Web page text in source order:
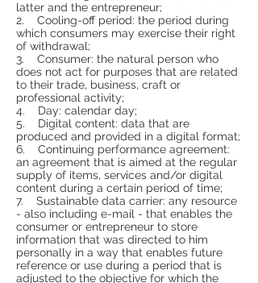
latter and the entrepreneur;
2. Cooling-off period: the period during
which consumers may exercise their right
of withdrawal;
3. Consumer: the natural person who
does not act for purposes that are related
to their trade, business, craft or
professional activity;
4. Day: calendar day;
5. Digital content: data that are
produced and provided in a digital format;
6. Continuing performance agreement:
an agreement that is aimed at the regular
supply of items, services and/or digital
content during a certain period of time;
7. Sustainable data carrier: any resource
- also including e-mail - that enables the
consumer or entrepreneur to store
information that was directed to him
personally in a way that enables future
reference or use during a period that is
adjusted to the objective for which the